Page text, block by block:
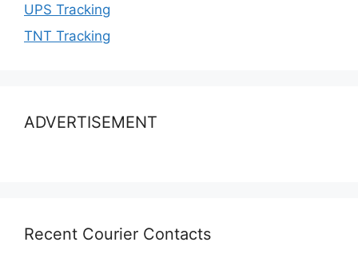
UPS Tracking
TNT Tracking
ADVERTISEMENT
Recent Courier Contacts